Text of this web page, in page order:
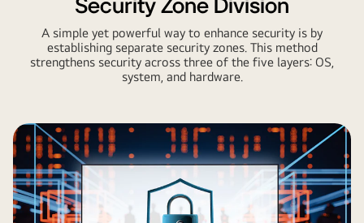
Security Zone Division
A simple yet powerful way to enhance security is by
establishing separate security zones. This method
strengthens security across three of the five layers: OS,
system, and hardware.